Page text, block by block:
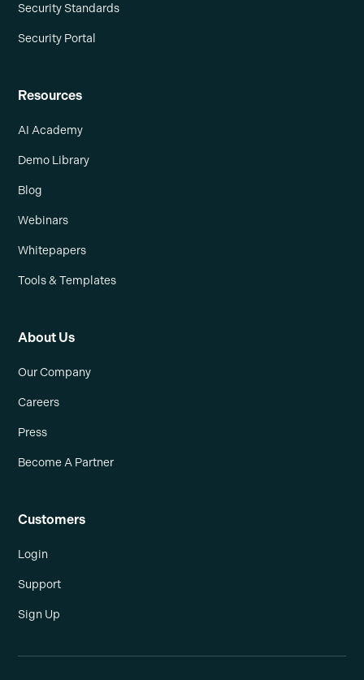
Security Standards
Security Portal
Resources
AI Academy
Demo Library
Blog
Webinars
Whitepapers
Tools & Templates
About Us
Our Company
Careers
Press
Become A Partner
Customers
Login
Support
Sign Up